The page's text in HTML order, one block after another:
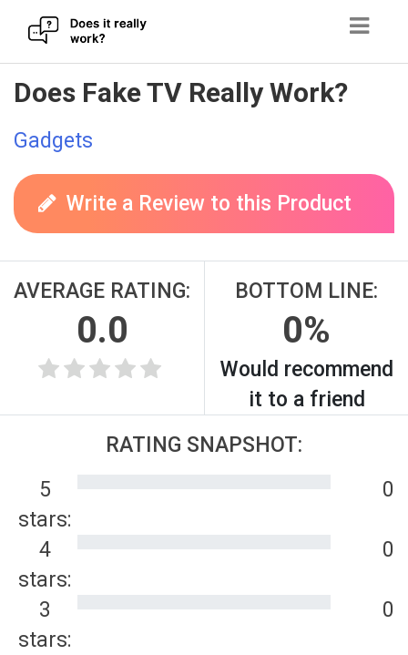
Skip
to
content
Does Fake TV Really Work?
Gadgets
Write a Review to this Product
AVERAGE RATING:
0.0
BOTTOM LINE:
0%
Would recommend
it to a friend
RATING SNAPSHOT:
5
stars:
0
4
stars:
0
3
stars:
0